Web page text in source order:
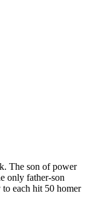
The son of power
only father-son
each hit 50 homer